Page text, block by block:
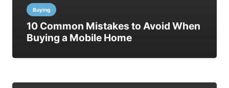
Buying
10 Common Mistakes to Avoid When
Buying a Mobile Home